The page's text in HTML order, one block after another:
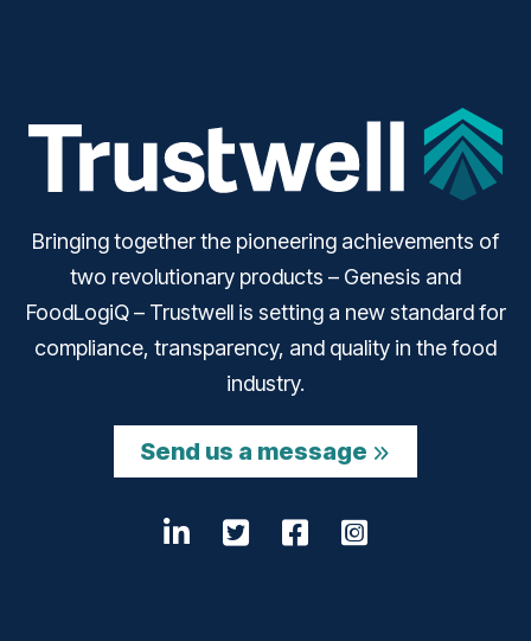
Bringing together the pioneering achievements of
two revolutionary products – Genesis and
FoodLogiQ – Trustwell is setting a new standard for
compliance, transparency, and quality in the food
industry.
Send us a message
LinkedIn
Opens a new window
Twitter
Opens a new
Facebook
Opens a new
Instagram
Opens a